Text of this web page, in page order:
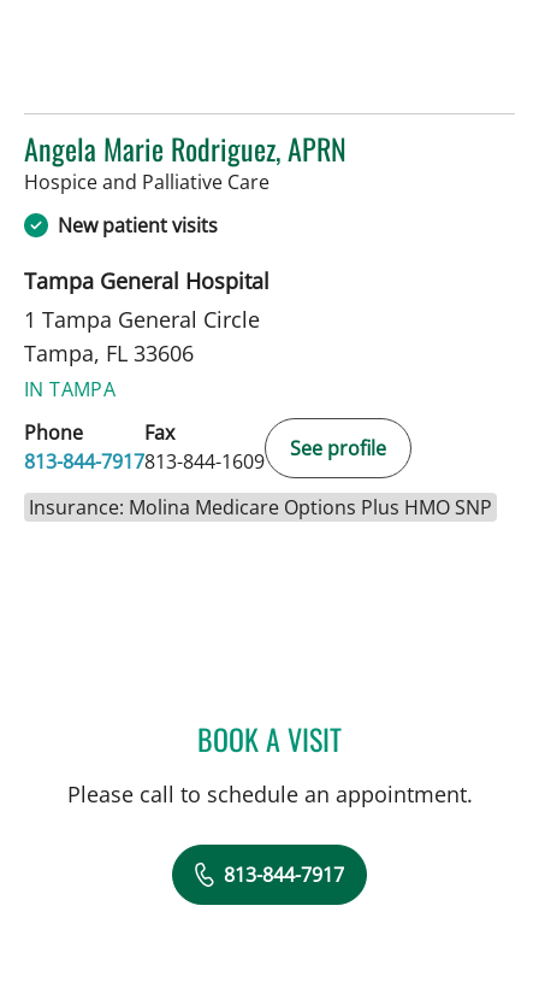
Angela Marie Rodriguez, APRN
Hospice and Palliative Carein Tampa, FL
New patient visits
Tampa General Hospital
1 Tampa General Circle
Tampa, FL 33606
IN TAMPA
Phone
813-844-7917
Fax
813-844-1609
See profile
Insurance: Molina Medicare Options Plus HMO SNP
BOOK A VISITANGELA MARIE
Please call to schedule an appointment.
813-844-7917